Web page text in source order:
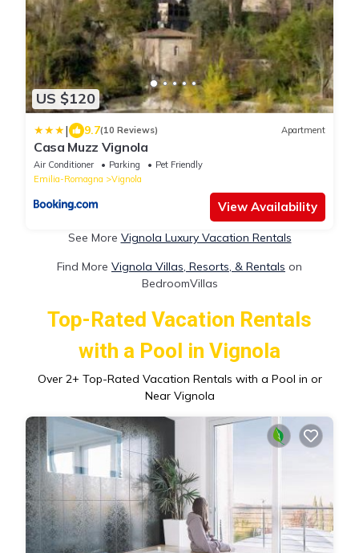
US $120
| 9.7(10 Reviews) Apartment
Casa Muzz Vignola
Air Conditioner Parking
Pet Friendly
Emilia-Romagna
Vignola
View Availability
See More Vignola Luxury Vacation Rentals
Find More Vignola Villas, Resorts, & Rentals on
BedroomVillas
Top-Rated Vacation Rentals
with a Pool in Vignola
Over 2+ Top-Rated Vacation Rentals with a Pool in or
Near Vignola